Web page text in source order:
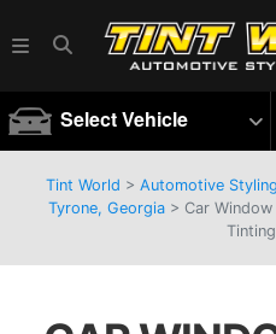
Select Vehicle
Tint World > Automotive
Tyrone, Georgia > Car